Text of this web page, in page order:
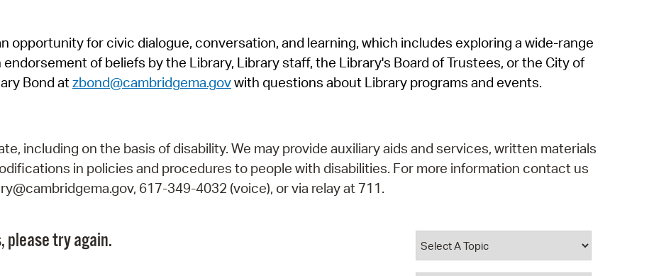
SeeClickFix
View News
opportunity for civic dialogue, conversation, and learning, which includes exploring a wide-range
of beliefs by the Library, Library staff, the Library's Board of Trustees, or the City of
Bond atzbond@cambridgema.govwith questions about Library programs and events.
including on the basis of disability. We may provide auxiliary aids and services, written materials
in policies and procedures to people with disabilities. For more information contact us
617-349-4032 (voice), or via relay at 711.
please try again.